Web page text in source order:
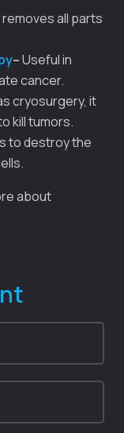
all parts
–Useful in
cancer.
cryosurgery, it
kill tumors.
to destroy the
about